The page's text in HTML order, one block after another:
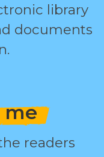
library
documents
me
readers